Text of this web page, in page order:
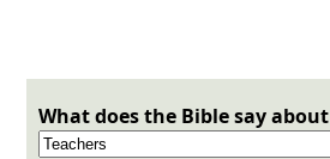
What does the Bible say about